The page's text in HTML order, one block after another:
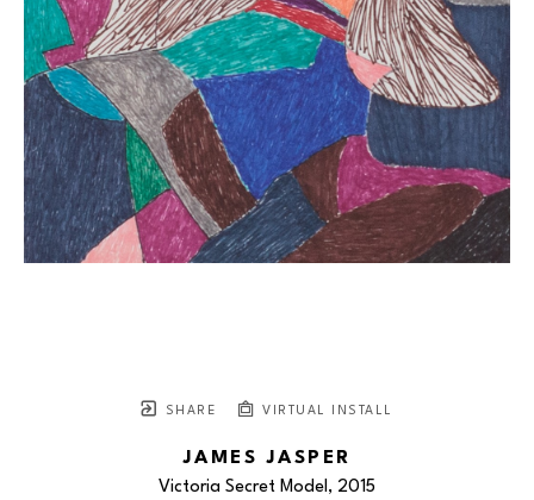
SHARE VIRTUAL INSTALL
JAMES JASPER
Victoria Secret Model , 2015